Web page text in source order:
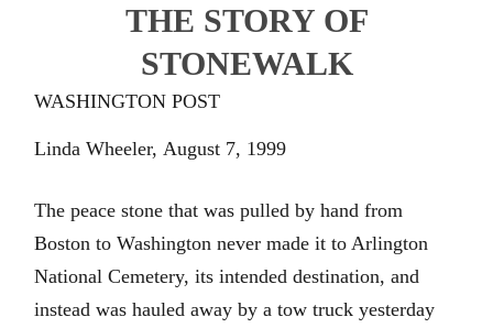
THE STORY OF
STONEWALK
WASHINGTON POST
Linda Wheeler, August 7, 1999
The peace stone that was pulled by hand from
Boston to Washington never made it to Arlington
National Cemetery, its intended destination, and
instead was hauled away by a tow truck yesterday